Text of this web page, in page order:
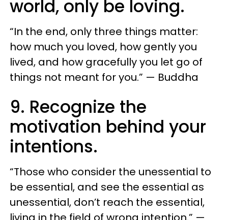
world, only be loving.
“In the end, only three things matter:
how much you loved, how gently you
lived, and how gracefully you let go of
things not meant for you.” — Buddha
9. Recognize the
motivation behind your
intentions.
“Those who consider the unessential to
be essential, and see the essential as
unessential, don’t reach the essential,